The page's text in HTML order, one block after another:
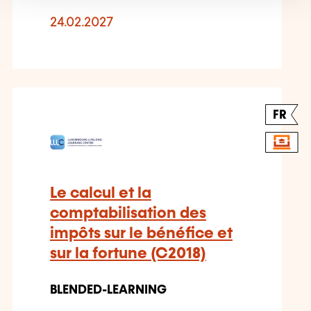
24.02.2027
FR
Le calcul et la
comptabilisation des
impôts sur le bénéfice et
sur la fortune (C2018)
BLENDED-LEARNING